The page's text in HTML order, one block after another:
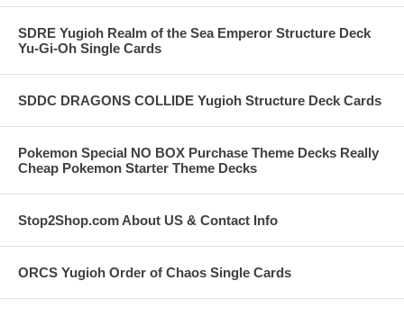
SDRE Yugioh Realm of the Sea Emperor Structure Deck
Yu-Gi-Oh Single Cards
SDDC DRAGONS COLLIDE Yugioh Structure Deck Cards
Pokemon Special NO BOX Purchase Theme Decks Really
Cheap Pokemon Starter Theme Decks
Stop2Shop.com About US & Contact Info
ORCS Yugioh Order of Chaos Single Cards